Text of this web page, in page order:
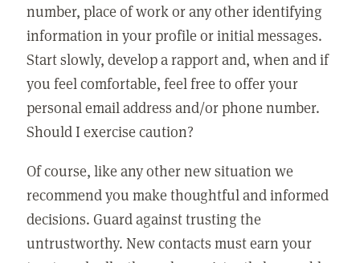
number, place of work or any other identifying
information in your profile or initial messages.
Start slowly, develop a rapport and, when and if
you feel comfortable, feel free to offer your
personal email address and/or phone number.
Should I exercise caution?
Of course, like any other new situation we
recommend you make thoughtful and informed
decisions. Guard against trusting the
untrustworthy. New contacts must earn your